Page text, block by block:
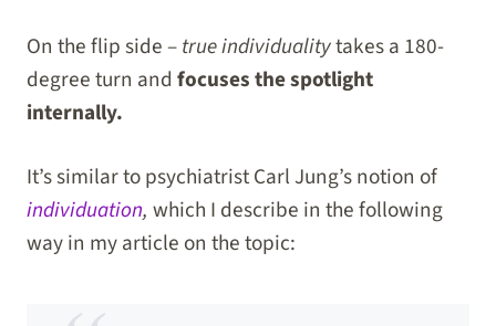
On the flip side –true individualitytakes a 180-
degree turn and focuses the spotlight
internally.
It’s similar to psychiatrist Carl Jung’s notion of
individuation, which I describe in the following
way in my article on the topic: